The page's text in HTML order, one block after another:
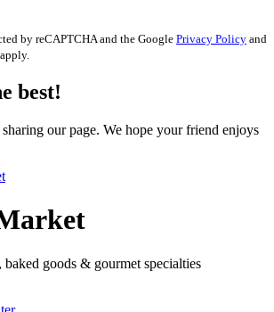
by reCAPTCHA and the Google Privacy Policy and
apply.
best!
our page. We hope your friend enjoys
baked goods & gourmet specialties